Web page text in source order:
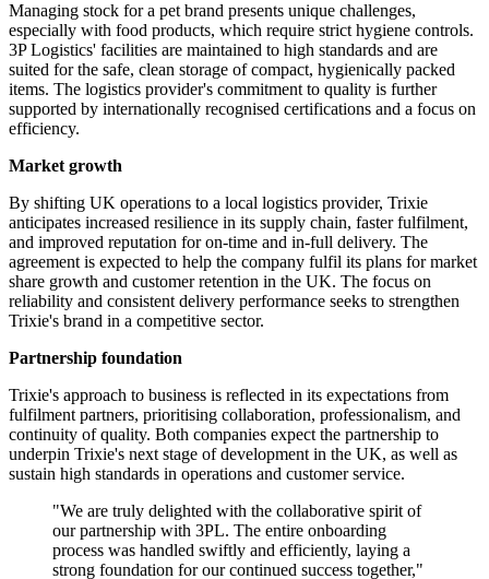
Managing stock for a pet brand presents unique challenges,
especially with food products, which require strict hygiene controls.
3P Logistics' facilities are maintained to high standards and are
suited for the safe, clean storage of compact, hygienically packed
items. The logistics provider's commitment to quality is further
supported by internationally recognised certifications and a focus on
efficiency.
Market growth
By shifting UK operations to a local logistics provider, Trixie
anticipates increased resilience in its supply chain, faster fulfilment,
and improved reputation for on-time and in-full delivery. The
agreement is expected to help the company fulfil its plans for market
share growth and customer retention in the UK. The focus on
reliability and consistent delivery performance seeks to strengthen
Trixie's brand in a competitive sector.
Partnership foundation
Trixie's approach to business is reflected in its expectations from
fulfilment partners, prioritising collaboration, professionalism, and
continuity of quality. Both companies expect the partnership to
underpin Trixie's next stage of development in the UK, as well as
sustain high standards in operations and customer service.
"We are truly delighted with the collaborative spirit of
our partnership with 3PL. The entire onboarding
process was handled swiftly and efficiently, laying a
strong foundation for our continued success together,"